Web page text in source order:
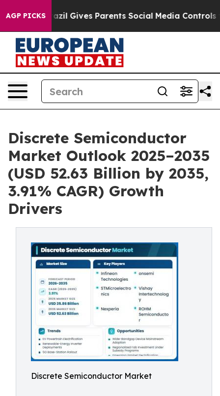
AGP PICKS
Gives Parents Social Media Controls for Their
Discrete Semiconductor
Market Outlook 2025–2035
(USD 52.63 Billion by 2035,
3.91% CAGR) Growth
Drivers
Discrete Semiconductor Market